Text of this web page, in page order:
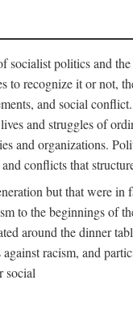
socialist politics and
recognize it or not,
and social
and struggles of
and organizations.
conflicts that
but that were
to the beginnings of
around the dinner
racism, and
social